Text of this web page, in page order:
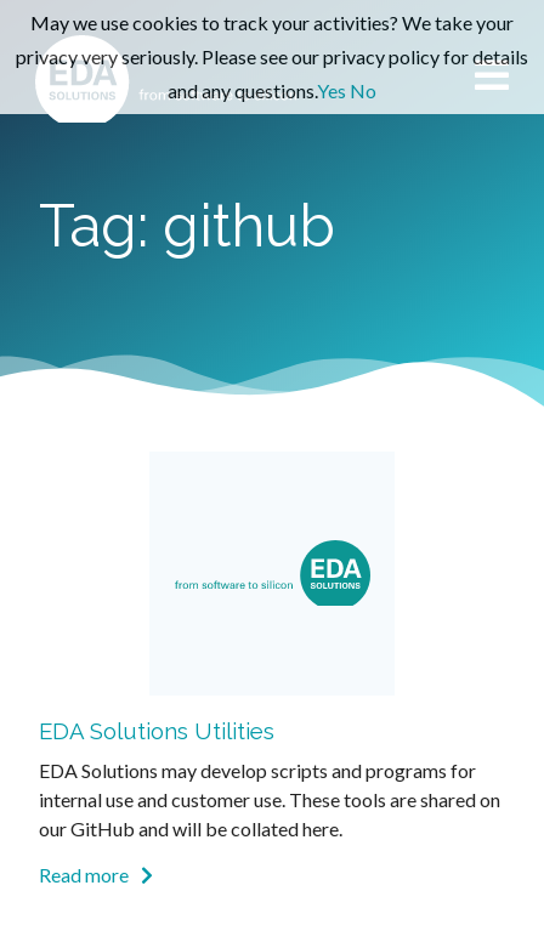
Tag: github
EDA Solutions Utilities
EDA Solutions may develop scripts and programs for
internal use and customer use. These tools are shared on
our GitHub and will be collated here.
Read more
May we use cookies to track your activities? We take your
privacy very seriously. Please see our privacy policy for details
and any questions.Yes No